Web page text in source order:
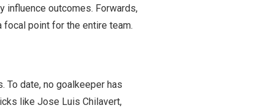
influence outcomes. Forwards,
focal point for the entire team.
To date, no goalkeeper has
like Jose Luis Chilavert,